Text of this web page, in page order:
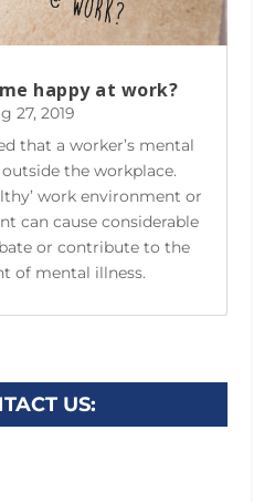
happy at work?
27, 2019
that a worker’s mental
the workplace.
work environment or
can cause considerable
or contribute to the
of mental illness.
US: